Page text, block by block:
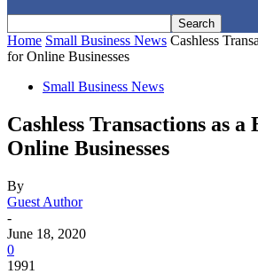
Home Small Business News Cashless
for Online Businesses
Small Business News
Cashless Transactions as
Online Businesses
By
Guest Author
-
June 18, 2020
0
1991